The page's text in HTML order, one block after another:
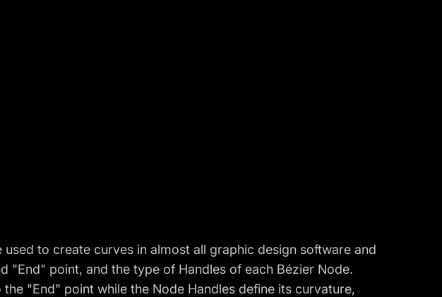
to create curves in almost all graphic design software and
"End" point, and the type of Handles of each Bézier Node.
"End" point while the Node Handles define its curvature,